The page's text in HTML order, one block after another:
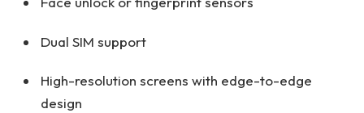
Dual SIM support
High-resolution screens with edge-to-edge
design